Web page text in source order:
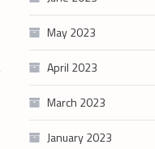
May 2023
April 2023
March 2023
January 2023